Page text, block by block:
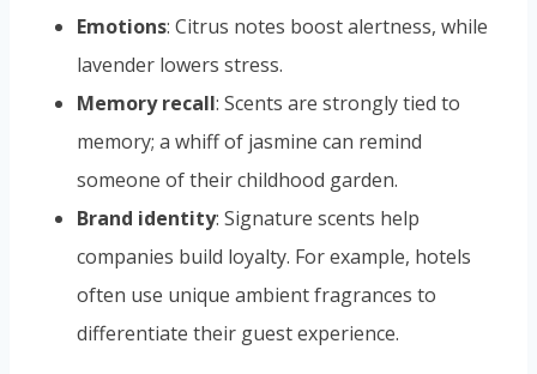
Emotions: Citrus notes boost alertness, while
lavender lowers stress.
Memory recall: Scents are strongly tied to
memory; a whiff of jasmine can remind
someone of their childhood garden.
Brand identity: Signature scents help
companies build loyalty. For example, hotels
often use unique ambient fragrances to
differentiate their guest experience.